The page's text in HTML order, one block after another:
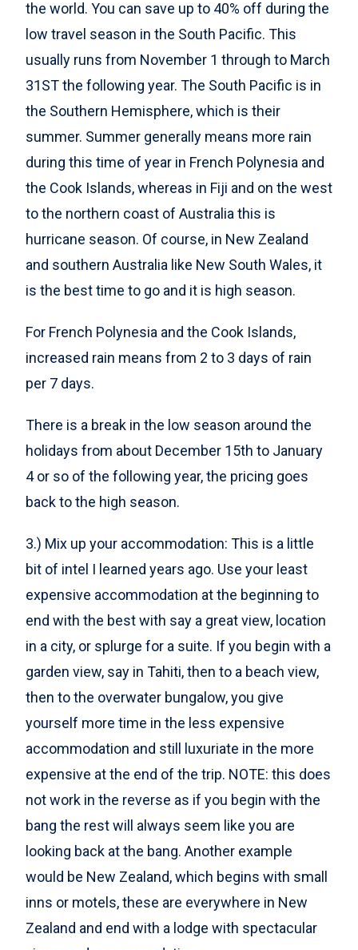
the world. You can save up to 40% off during the
low travel season in the South Pacific. This
usually runs from November 1 through to March
31ST the following year. The South Pacific is in
the Southern Hemisphere, which is their
summer. Summer generally means more rain
during this time of year in French Polynesia and
the Cook Islands, whereas in Fiji and on the west
to the northern coast of Australia this is
hurricane season. Of course, in New Zealand
and southern Australia like New South Wales, it
is the best time to go and it is high season.
For French Polynesia and the Cook Islands,
increased rain means from 2 to 3 days of rain
per 7 days.
There is a break in the low season around the
holidays from about December 15th to January
4 or so of the following year, the pricing goes
back to the high season.
3.) Mix up your accommodation: This is a little
bit of intel I learned years ago. Use your least
expensive accommodation at the beginning to
end with the best with say a great view, location
in a city, or splurge for a suite. If you begin with a
garden view, say in Tahiti, then to a beach view,
then to the overwater bungalow, you give
yourself more time in the less expensive
accommodation and still luxuriate in the more
expensive at the end of the trip. NOTE: this does
not work in the reverse as if you begin with the
bang the rest will always seem like you are
looking back at the bang. Another example
would be New Zealand, which begins with small
inns or motels, these are everywhere in New
Zealand and end with a lodge with spectacular